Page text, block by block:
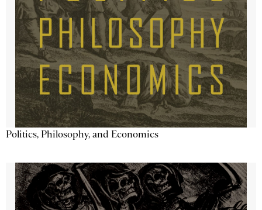
Politics, Philosophy, and Economics